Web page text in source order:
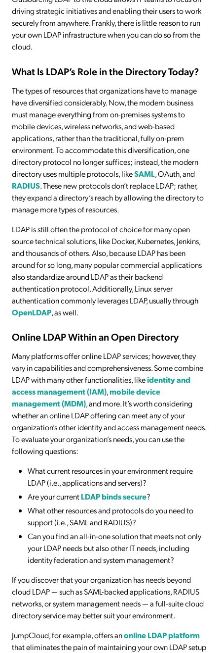
driving strategic initiatives and enabling their users to work
securely from anywhere. Frankly, there is little reason to run
your own LDAP infrastructure when you can do so from the
cloud.
What Is LDAP’s Role in the Directory Today?
The types of resources that organizations have to manage
have diversified considerably. Now, the modern business
must manage everything from on-premises systems to
mobile devices, wireless networks, and web-based
applications, rather than the traditional, fully on-prem
environment. To accommodate this diversification, one
directory protocol no longer suffices; instead, the modern
directory uses multiple protocols, likeSAML, OAuth, and
RADIUS. These new protocols don’t replace LDAP; rather,
they expand a directory’s reach by allowing the directory to
manage more types of resources.
LDAP is still often the protocol of choice for many open
source technical solutions, like Docker, Kubernetes, Jenkins,
and thousands of others. Also, because LDAP has been
around for so long, many popular commercial applications
also standardize around LDAP as their backend
authentication protocol. Additionally, Linux server
authentication commonly leverages LDAP, usually through
OpenLDAP, as well.
Online LDAP Within an Open Directory
Many platforms offer online LDAP services; however, they
vary in capabilities and comprehensiveness. Some combine
LDAP with many other functionalities, likeidentity and
access management (IAM),mobile device
management (MDM), and more. It’s worth considering
whether an online LDAP offering can meet any of your
organization’s other identity and access management needs.
To evaluate your organization’s needs, you can use the
following questions:
What current resources in your environment require
LDAP (i.e., applications and servers)?
Are your currentLDAP binds secure?
What other resources and protocols do you need to
support (i.e., SAML and RADIUS)?
Can you find an all-in-one solution that meets not only
your LDAP needs but also other IT needs, including
identity federation and system management?
If you discover that your organization has needs beyond
cloud LDAP — such as SAML-backed applications, RADIUS
networks, or system management needs — a full-suite cloud
directory service may better suit your environment.
JumpCloud, for example, offers anonline LDAP platform
that eliminates the pain of maintaining your own LDAP setup